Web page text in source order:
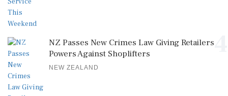
NZ Passes New Crimes Law Giving Retailers
Powers Against Shoplifters
NEW ZEALAND